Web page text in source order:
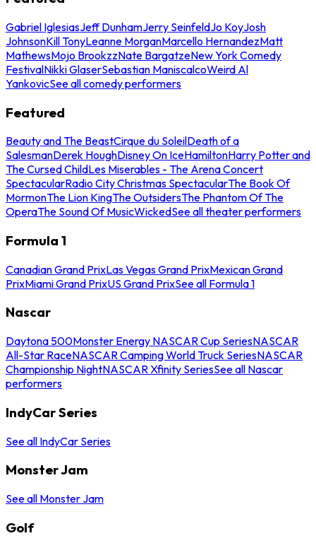
Gabriel IglesiasJeff DunhamJerry SeinfeldJo KoyJosh
JohnsonKill TonyLeanne MorganMarcello HernandezMatt
MathewsMojo BrookzzNate BargatzeNew York Comedy
FestivalNikki GlaserSebastian ManiscalcoWeird Al
YankovicSee all comedy performers
Featured
Beauty and The BeastCirque du SoleilDeath of a
SalesmanDerek HoughDisney On IceHamiltonHarry Potter and
The Cursed ChildLes Miserables - The Arena Concert
SpectacularRadio City Christmas SpectacularThe Book Of
MormonThe Lion KingThe OutsidersThe Phantom Of The
OperaThe Sound Of MusicWickedSee all theater performers
Formula 1
Canadian Grand PrixLas Vegas Grand PrixMexican Grand
PrixMiami Grand PrixUS Grand PrixSee all Formula 1
Nascar
Daytona 500Monster Energy NASCAR Cup SeriesNASCAR
All-Star RaceNASCAR Camping World Truck SeriesNASCAR
Championship NightNASCAR Xfinity SeriesSee all Nascar
performers
IndyCar Series
See all IndyCar Series
Monster Jam
See all Monster Jam
Golf